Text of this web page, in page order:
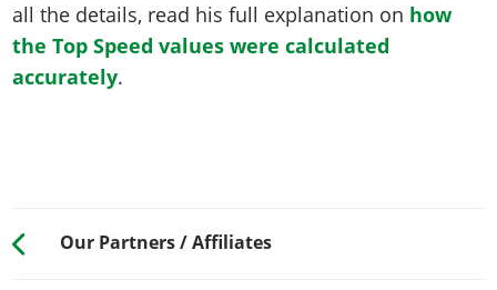
all the details, read his full explanation on how
the Top Speed values were calculated
accurately.
Our Partners / Affiliates